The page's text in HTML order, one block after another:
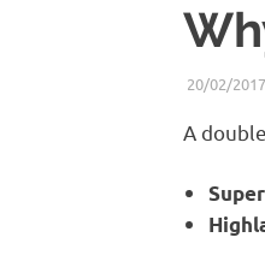
20/02/2017
A